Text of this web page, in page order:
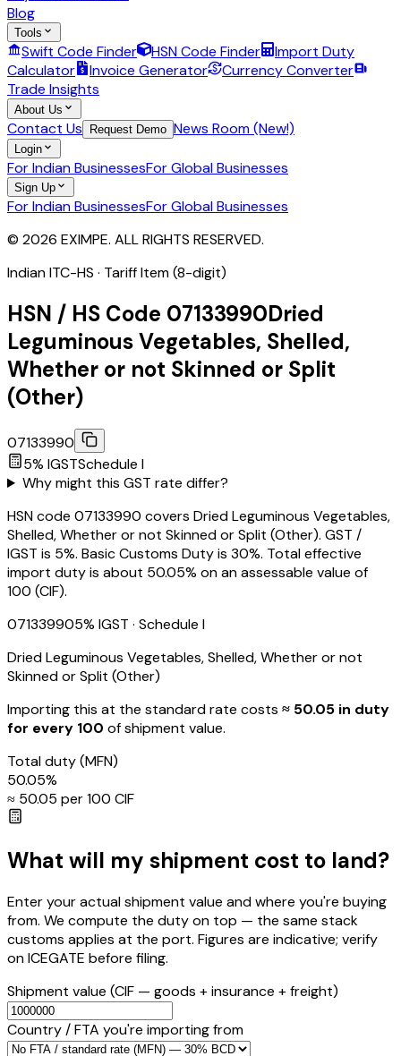
Blog
Tools
Swift Code Finder HSN Code Finder
Import Duty
Calculator
Invoice Generator
Currency Converter
Trade Insights
About Us
Contact Us Request Demo News Room (New!)
Login
For Indian BusinessesFor Global Businesses
Sign Up
For Indian BusinessesFor Global Businesses
© 2026 EXIMPE. ALL RIGHTS RESERVED.
Indian ITC-HS · Tariff Item (8-digit)
HSN / HS Code 07133990Dried
Leguminous Vegetables, Shelled,
Whether or not Skinned or Split
(Other)
07133990
5% IGSTSchedule I
Why might this GST rate differ?
HSN code 07133990 covers Dried Leguminous Vegetables,
Shelled, Whether or not Skinned or Split (Other). GST /
IGST is 5%. Basic Customs Duty is 30%. Total effective
import duty is about 50.05% on an assessable value of
₹100 (CIF).
071339905% IGST · Schedule I
Dried Leguminous Vegetables, Shelled, Whether or not
Skinned or Split (Other)
Importing this at the standard rate costs ≈ ₹ 50.05 in duty
for every ₹100 of shipment value.
Total duty(MFN)
50.05%
≈ ₹ 50.05 per ₹100 CIF
What will my shipment cost to land?
Enter your actual shipment value and where you're buying
from. We compute the duty on top — the same stack
customs applies at the port. Figures are indicative; verify
on ICEGATE before filing.
Shipment value (CIF — goods + insurance + freight)
Country / FTA you're importing from